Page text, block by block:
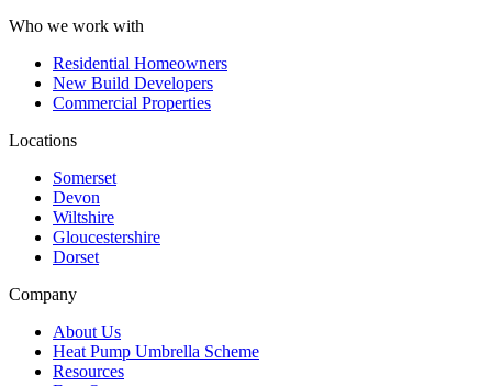
Who we work with
Residential Homeowners
New Build Developers
Commercial Properties
Locations
Somerset
Devon
Wiltshire
Gloucestershire
Dorset
Company
About Us
Heat Pump Umbrella Scheme
Resources